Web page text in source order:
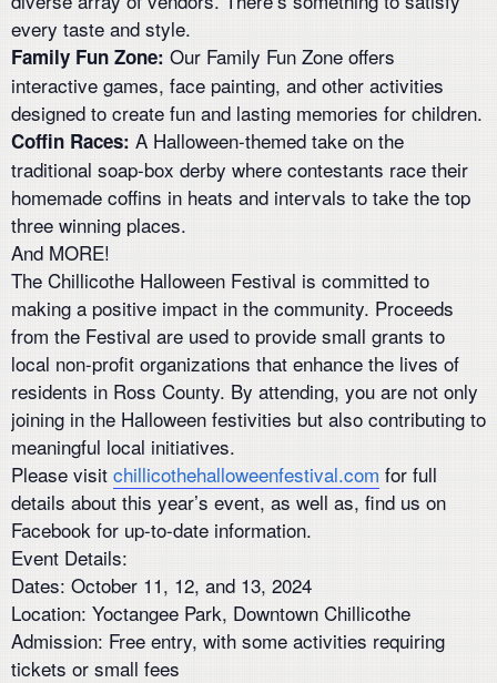
every taste and style.
Family Fun Zone: Our Family Fun Zone offers
interactive games, face painting, and other activities
designed to create fun and lasting memories for children.
Coffin Races: A Halloween-themed take on the
traditional soap-box derby where contestants race their
homemade coffins in heats and intervals to take the top
three winning places.
And MORE!
The Chillicothe Halloween Festival is committed to
making a positive impact in the community. Proceeds
from the Festival are used to provide small grants to
local non-profit organizations that enhance the lives of
residents in Ross County. By attending, you are not only
joining in the Halloween festivities but also contributing to
meaningful local initiatives.
Please visit chillicothehalloweenfestival.com for full
details about this year’s event, as well as, find us on
Facebook for up-to-date information.
Event Details:
Dates: October 11, 12, and 13, 2024
Location: Yoctangee Park, Downtown Chillicothe
Admission: Free entry, with some activities requiring
tickets or small fees